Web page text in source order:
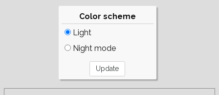
Color scheme
Light
Night mode